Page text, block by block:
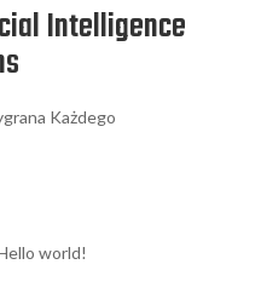
Intelligence
Każdego
world!